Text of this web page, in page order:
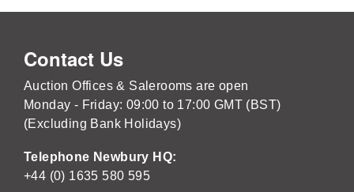
Contact Us
Auction Offices & Salerooms are open
Monday - Friday: 09:00 to 17:00 GMT (BST)
(Excluding Bank Holidays)
Telephone Newbury HQ:
+44 (0) 1635 580 595